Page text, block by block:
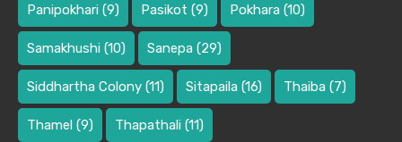
Panipokhari (9) Pasikot (9) Pokhara (10)
Samakhushi (10) Sanepa (29)
Siddhartha Colony (11) Sitapaila (16) Thaiba (7)
Thamel (9) Thapathali (11)